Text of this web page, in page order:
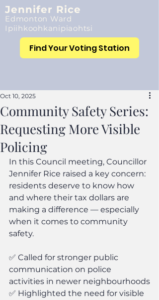
Jennifer Rice
Edmonton Ward
Ipiihkoohkanipiaohtsi
Find Your Voting Station
Community Safety Series:
Requesting More Visible
Policing
Oct 10, 2025
In this Council meeting, Councillor
Jennifer Rice raised a key concern:
residents deserve to know how
and where their tax dollars are
making a difference — especially
when it comes to community
safety.
✅ Called for stronger public
communication on police
activities in newer neighbourhoods
✅ Highlighted the need for visible